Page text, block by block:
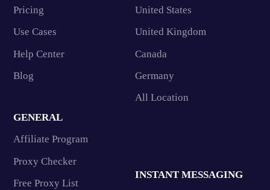
Pricing
Use Cases
Help Center
Blog
United States
United Kingdom
Canada
Germany
All Location
GENERAL
Affiliate Program
Proxy Checker
Free Proxy List
INSTANT MESSAGING